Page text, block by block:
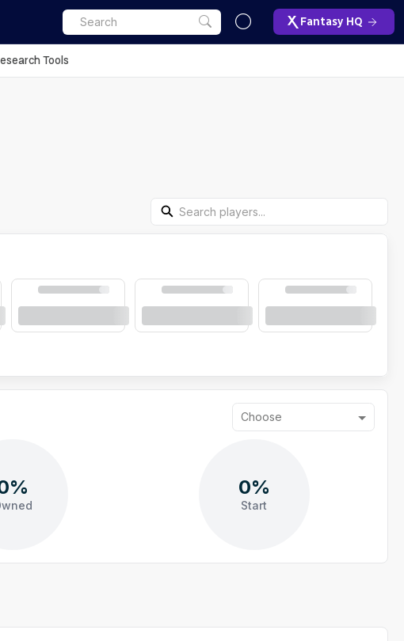
Fantasy HQ
Tools
Search Players
Choose
0%
Start